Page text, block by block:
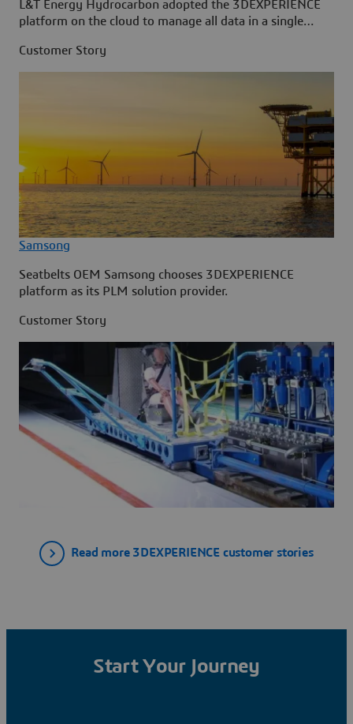
L&T Energy Hydrocarbon adopted the 3DEXPERIENCE
platform on the cloud to manage all data in a single
Customer Story
Samsong
Seatbelts OEM Samsong chooses 3DEXPERIENCE
platform as its PLM solution provider.
Customer Story
Read more 3DEXPERIENCE customer stories
Start Your Journey